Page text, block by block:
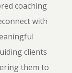
coaching
with
clients
them to